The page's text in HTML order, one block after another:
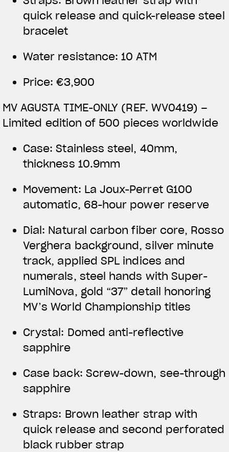
quick release and quick-release steel
bracelet
Water resistance: 10 ATM
Price: €3,900
MV AGUSTA TIME-ONLY (REF. WV0419) –
Limited edition of 500 pieces worldwide
Case: Stainless steel, 40mm,
thickness 10.9mm
Movement: La Joux-Perret G100
automatic, 68-hour power reserve
Dial: Natural carbon fiber core, Rosso
Verghera background, silver minute
track, applied SPL indices and
numerals, steel hands with Super-
LumiNova, gold “37” detail honoring
MV’s World Championship titles
Crystal: Domed anti-reflective
sapphire
Case back: Screw-down, see-through
sapphire
Straps: Brown leather strap with
quick release and second perforated
black rubber strap